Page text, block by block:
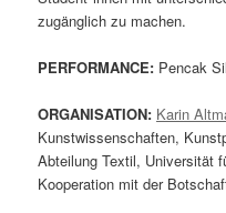
zugänglich zu machen.
PERFORMANCE: Pencak
ORGANISATION: Karin
Kunstwissenschaften,
Abteilung Textil, Universität
Kooperation mit der